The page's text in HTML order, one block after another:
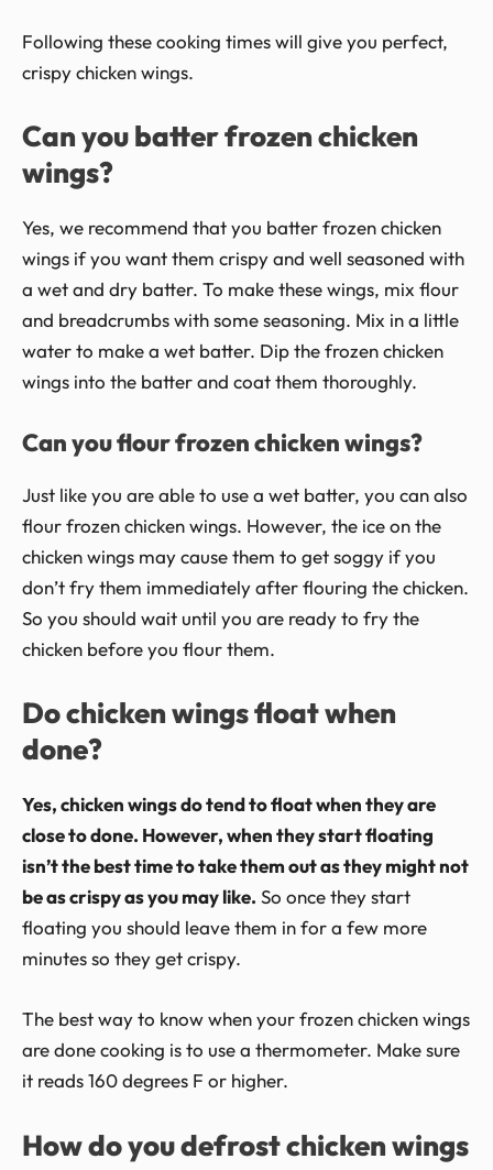
Following these cooking times will give you perfect,
crispy chicken wings.
Can you batter frozen chicken
wings?
Yes, we recommend that you batter frozen chicken
wings if you want them crispy and well seasoned with
a wet and dry batter. To make these wings, mix flour
and breadcrumbs with some seasoning. Mix in a little
water to make a wet batter. Dip the frozen chicken
wings into the batter and coat them thoroughly.
Can you flour frozen chicken wings?
Just like you are able to use a wet batter, you can also
flour frozen chicken wings. However, the ice on the
chicken wings may cause them to get soggy if you
don’t fry them immediately after flouring the chicken.
So you should wait until you are ready to fry the
chicken before you flour them.
Do chicken wings float when
done?
Yes, chicken wings do tend to float when they are
close to done. However, when they start floating
isn’t the best time to take them out as they might not
be as crispy as you may like. So once they start
floating you should leave them in for a few more
minutes so they get crispy.
The best way to know when your frozen chicken wings
are done cooking is to use a thermometer. Make sure
it reads 160 degrees F or higher.
How do you defrost chicken wings